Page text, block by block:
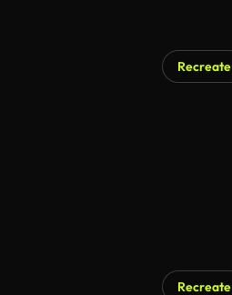
Recreate
Recreate